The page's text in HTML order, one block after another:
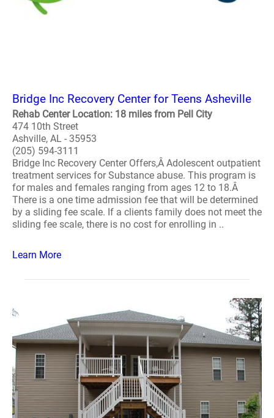
Bridge Inc Recovery Center for Teens Asheville
Rehab Center Location: 18 miles from Pell City
474 10th Street
Ashville, AL - 35953
(205) 594-3111
Bridge Inc Recovery Center Offers,Â Adolescent outpatient
treatment services for Substance abuse. This program is
for males and females ranging from ages 12 to 18.Â
There is a one time admission fee that will be determined
by a sliding fee scale. If a clients family does not meet the
sliding fee scale, there is no cost for enrolling in ..
Learn More